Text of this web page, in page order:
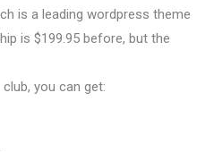
is a leading wordpress theme
is $199.95 before, but the
you can get: